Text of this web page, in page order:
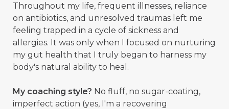
Throughout my life, frequent illnesses, reliance
on antibiotics, and unresolved traumas left me
feeling trapped in a cycle of sickness and
allergies. It was only when I focused on nurturing
my gut health that I truly began to harness my
body's natural ability to heal.
My coaching style? No fluff, no sugar-coating,
imperfect action (yes, I'm a recovering